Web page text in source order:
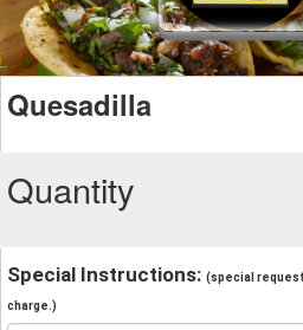
Quesadilla
Quantity
Special Instructions: (special
charge.)